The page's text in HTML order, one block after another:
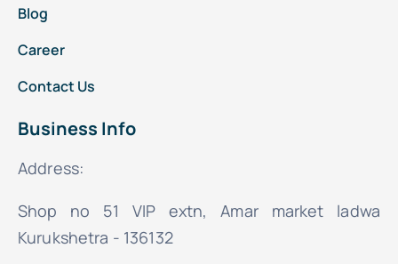
Blog
Career
Contact Us
Business Info
Address:
Shop no 51 VIP extn, Amar market ladwa
Kurukshetra - 136132